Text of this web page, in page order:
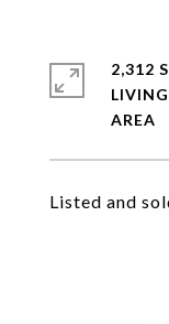
Listed and
2,312
LIVING